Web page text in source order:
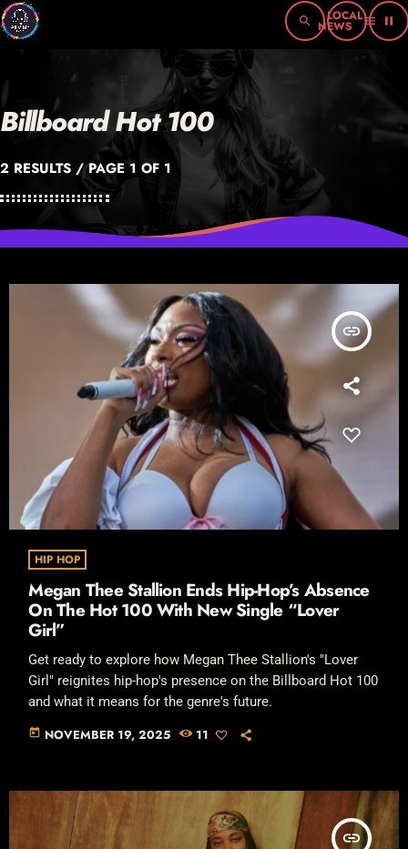
search menu pause
Billboard Hot 100
2 RESULTS / PAGE 1 OF 1
insert_link
HIP HOP
Megan Thee Stallion Ends Hip-Hop’s Absence
On The Hot 100 With New Single “Lover
Girl”
Get ready to explore how Megan Thee Stallion's "Lover
Girl" reignites hip-hop's presence on the Billboard Hot 100
and what it means for the genre's future.
today NOVEMBER 19, 2025 11
insert_link